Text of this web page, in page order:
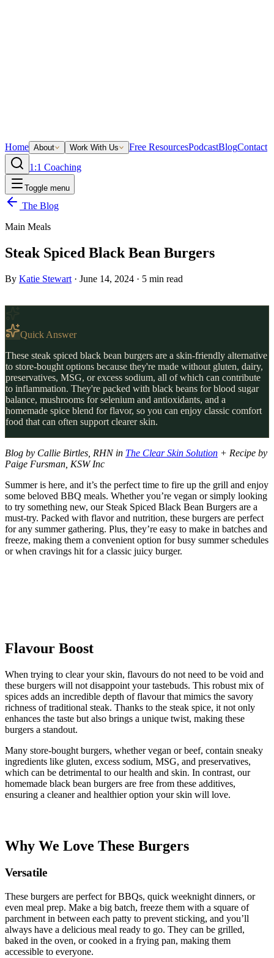
Home About Work With Us Free ResourcesPodcastBlogContact
1:1 Coaching
Toggle menu
The Blog
Main Meals
Steak Spiced Black Bean Burgers
By Katie Stewart · June 14, 2024 · 5 min read
Quick Answer
These steak spiced black bean burgers are a skin-friendly alternative
to store-bought options because they're made without gluten, dairy,
preservatives, MSG, or excess sodium, all of which can contribute
to inflammation. They're packed with black beans for blood sugar
balance, mushrooms for selenium and antioxidants, and a
homemade spice blend for flavor, so you can enjoy classic comfort
food that can often support clearer skin.
Blog by Callie Birtles, RHN in The Clear Skin Solution + Recipe by
Paige Fursman, KSW Inc
Summer is here, and it’s the perfect time to fire up the grill and enjoy
some beloved BBQ meals. Whether you’re vegan or simply looking
to try something new, our Steak Spiced Black Bean Burgers are a
must-try. Packed with flavor and nutrition, these burgers are perfect
for any summer gathering. Plus, they’re easy to make in batches and
freeze, making them a convenient option for busy summer schedules
or when cravings hit for a classic juicy burger.
Flavour Boost
When trying to clear your skin, flavours do not need to be void and
these burgers will not disappoint your tastebuds. This robust mix of
spices adds an incredible depth of flavour that mimics the savory
richness of traditional steak. Thanks to the steak spice, it not only
enhances the taste but also brings a unique twist, making these
burgers a standout.
Many store-bought burgers, whether vegan or beef, contain sneaky
ingredients like gluten, excess sodium, MSG, and preservatives,
which can be detrimental to our health and skin. In contrast, our
homemade black bean burgers are free from these additives,
ensuring a cleaner and healthier option your skin will love.
Why We Love These Burgers
Versatile
These burgers are perfect for BBQs, quick weeknight dinners, or
even meal prep. Make a big batch, freeze them with a square of
parchment in between each patty to prevent sticking, and you’ll
always have a delicious meal ready to go. They can be grilled,
baked in the oven, or cooked in a frying pan, making them
accessible to everyone.